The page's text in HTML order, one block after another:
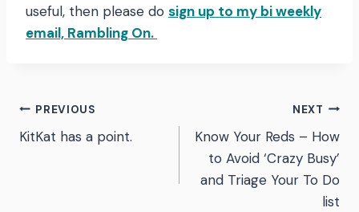
useful, then please do sign up to my bi weekly
email, Rambling On.
Post
PREVIOUS
KitKat has a point.
NEXT
Know Your Reds – How
to Avoid ‘Crazy Busy’
and Triage Your To Do
list